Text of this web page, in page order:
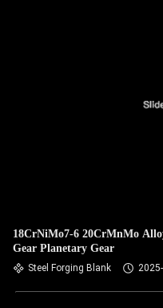
18CrNiMo7-6 20CrMnMo
Gear Planetary Gear
Steel Forging Blank